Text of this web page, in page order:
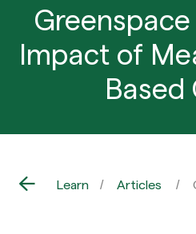
Impact of
Based
Learn Articles